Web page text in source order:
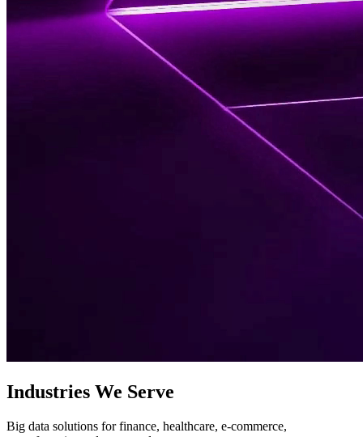
Industries We Serve
Big data solutions for finance, healthcare, e-commerce,